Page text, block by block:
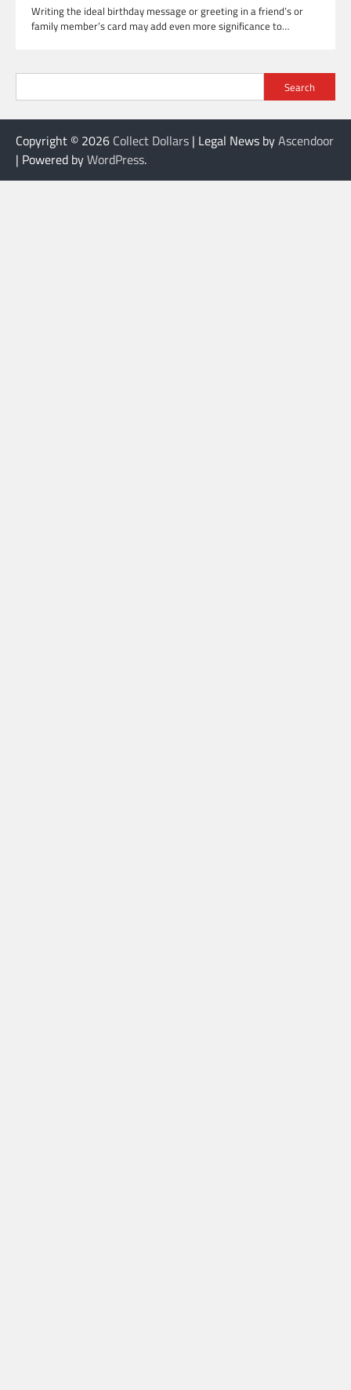
Writing the ideal birthday message or greeting in a friend’s or
family member’s card may add even more significance to…
Search
Copyright © 2026 Collect Dollars | Legal News byAscendoor
| Powered byWordPress.